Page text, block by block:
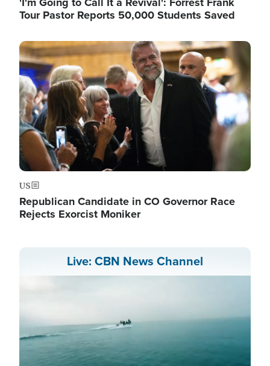
Tour Pastor Reports 50,000 Students Saved
Image
US
Republican Candidate in CO Governor Race
Rejects Exorcist Moniker
Live: CBN News Channel